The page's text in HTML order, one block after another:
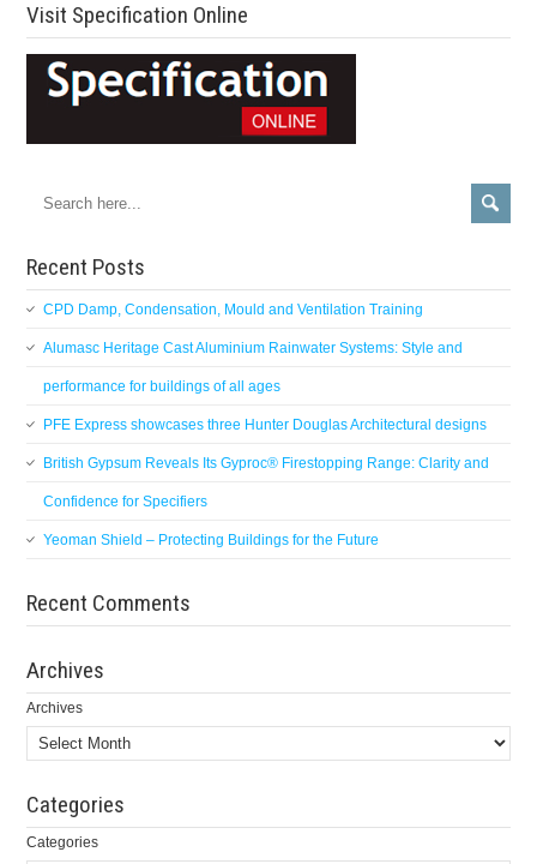
Visit Specification Online
Recent Posts
CPD Damp, Condensation, Mould and Ventilation Training
Alumasc Heritage Cast Aluminium Rainwater Systems: Style and
performance for buildings of all ages
PFE Express showcases three Hunter Douglas Architectural designs
British Gypsum Reveals Its Gyproc® Firestopping Range: Clarity and
Confidence for Specifiers
Yeoman Shield – Protecting Buildings for the Future
Recent Comments
Archives
Archives
Categories
Categories